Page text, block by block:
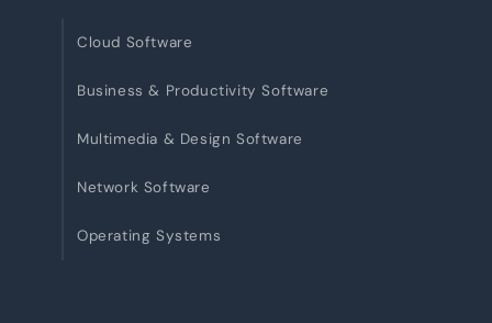
Cloud Software
Business & Productivity Software
Multimedia & Design Software
Network Software
Operating Systems